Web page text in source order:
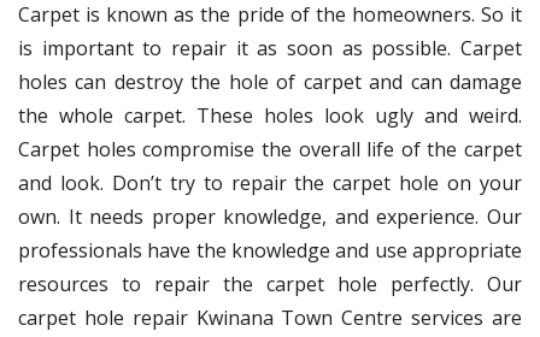
Carpet is known as the pride of the homeowners. So it
is important to repair it as soon as possible. Carpet
holes can destroy the hole of carpet and can damage
the whole carpet. These holes look ugly and weird.
Carpet holes compromise the overall life of the carpet
and look. Don’t try to repair the carpet hole on your
own. It needs proper knowledge, and experience. Our
professionals have the knowledge and use appropriate
resources to repair the carpet hole perfectly. Our
carpet hole repair Kwinana Town Centre services are